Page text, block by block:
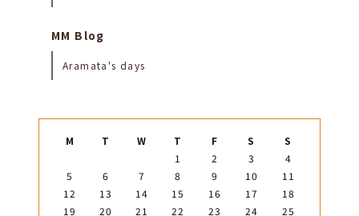
MM Blog
Aramata's days
M T W T F S
S
1
2 3
4
5
6 7 8 9 10
11
12
13 14 15 16 17
18
19
20 21 22 23 24
25